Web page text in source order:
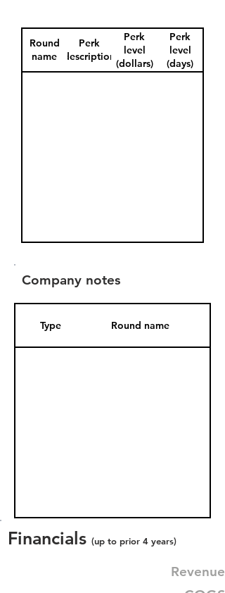
Round
name
Perk
description
Perk
level
(dollars)
Perk
level
(days)
Company notes
Type Round name
Financials (up to prior 4 years)
Revenue